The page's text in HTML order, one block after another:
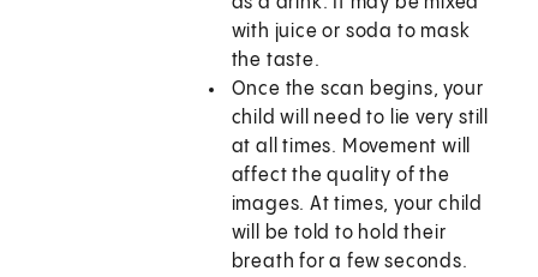
with juice or soda to mask
the taste.
Once the scan begins, your
child will need to lie very still
at all times. Movement will
affect the quality of the
images. At times, your child
will be told to hold their
breath for a few seconds.